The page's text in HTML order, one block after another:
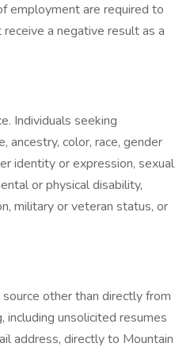
employment are required to
a negative result as a
Individuals seeking
ancestry, color, race, gender
identity or expression, sexual
or physical disability,
military or veteran status, or
other than directly from
including unsolicited resumes
address, directly to Mountain